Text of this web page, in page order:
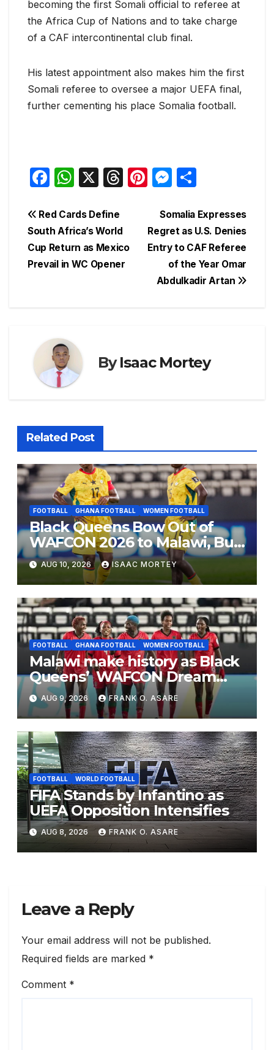
becoming the first Somali official to referee at
the Africa Cup of Nations and to take charge
of a CAF intercontinental club final.
His latest appointment also makes him the first
Somali referee to oversee a major UEFA final,
further cementing his place Somalia football.
F
c
e
b
o
W
at
s
A
p
X
T
d
s
Pi
er
e
st
M
s
s
e
n
ar
e
Post
navigation
Somalia Expresses
Regret as U.S. Denies
Entry to CAF Referee
of the Year Omar
Abdulkadir Artan
Red Cards Define
South Africa’s World
Cup Return as Mexico
Prevail in WC Opener
ByIsaac Mortey
Related Post
FOOTBALL GHANA FOOTBALL WOMEN FOOTBALL
Black Queens Bow Out of
WAFCON 2026 to Malawi, But
the World Cup Road Isn’t
Closed Yet
AUG 10, 2026 ISAAC MORTEY
FOOTBALL GHANA FOOTBALL WOMEN FOOTBALL
Malawi make history as Black
Queens’ WAFCON Dream
End
AUG 9, 2026 FRANK O. ASARE
FOOTBALL WORLD FOOTBALL
FIFA Stands by Infantino as
UEFA Opposition Intensifies
AUG 8, 2026 FRANK O. ASARE
Leave a Reply
Your email address will not be published.
Required fields are marked *
Comment *